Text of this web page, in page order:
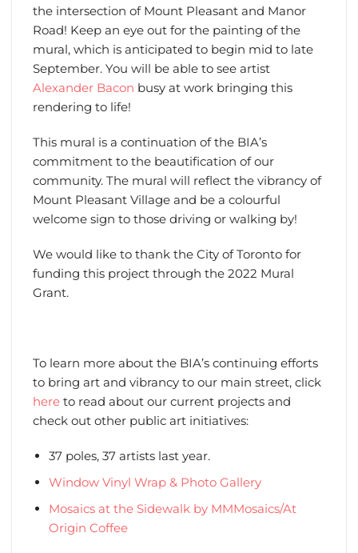
the intersection of Mount Pleasant and Manor
Road! Keep an eye out for the painting of the
mural, which is anticipated to begin mid to late
September. You will be able to see artist
Alexander Bacon busy at work bringing this
rendering to life!
This mural is a continuation of the BIA’s
commitment to the beautification of our
community. The mural will reflect the vibrancy of
Mount Pleasant Village and be a colourful
welcome sign to those driving or walking by!
We would like to thank the City of Toronto for
funding this project through the 2022 Mural
Grant.
To learn more about the BIA’s continuing efforts
to bring art and vibrancy to our main street, click
hereto read about our current projects and
check out other public art initiatives:
37 poles, 37 artists last year.
Window Vinyl Wrap & Photo Gallery
Mosaics at the Sidewalk by MMMosaics/At
Origin Coffee